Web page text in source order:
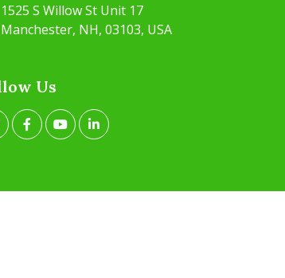
1525 S Willow St Unit 17
NH, 03103, USA
Us